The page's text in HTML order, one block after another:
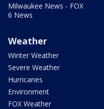
Milwaukee News - FOX
6 News
Weather
Winter Weather
Severe Weather
Hurricanes
Environment
FOX Weather